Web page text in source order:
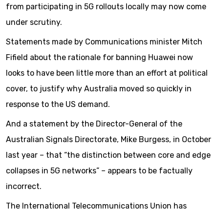
from participating in 5G rollouts locally may now come
under scrutiny.
Statements made by Communications minister Mitch
Fifield about the rationale for banning Huawei now
looks to have been little more than an effort at political
cover, to justify why Australia moved so quickly in
response to the US demand.
And a statement by the Director-General of the
Australian Signals Directorate, Mike Burgess, in October
last year – that “the distinction between core and edge
collapses in 5G networks” – appears to be factually
incorrect.
The International Telecommunications Union has